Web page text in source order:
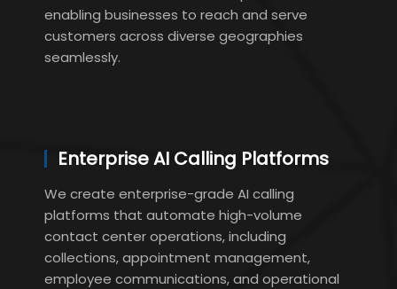
enabling businesses to reach and serve
customers across diverse geographies
seamlessly.
Enterprise AI Calling Platforms
We create enterprise-grade AI calling
platforms that automate high-volume
contact center operations, including
collections, appointment management,
employee communications, and operational